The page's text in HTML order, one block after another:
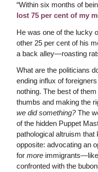
“Within six months of
lost 75 per cent of my
He was one of the lucky
other 25 per cent of his
a back alley—roasting
What are the politicians
ending influx of
nothing. The best of
thumbs and making the
we did something?The
of the hidden Puppet
pathological altruism
opposite: advocating an
for moreimmigrants—like
confronted with the